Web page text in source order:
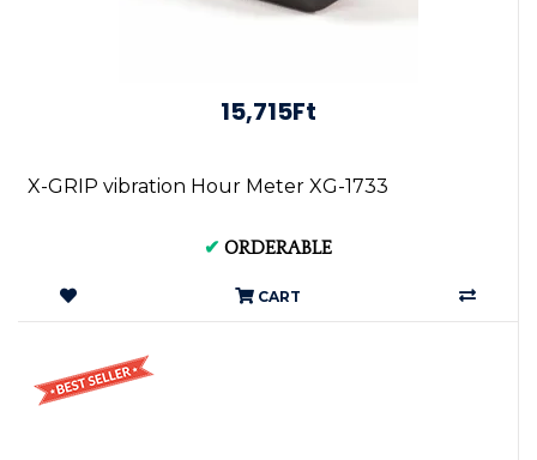
15,715Ft
X-GRIP vibration Hour Meter XG-1733
✔ ORDERABLE
CART